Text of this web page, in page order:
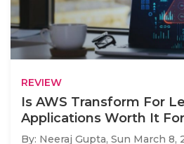
REVIEW
Is AWS Transform For
Applications Worth It
By: Neeraj Gupta, Sun March 8,